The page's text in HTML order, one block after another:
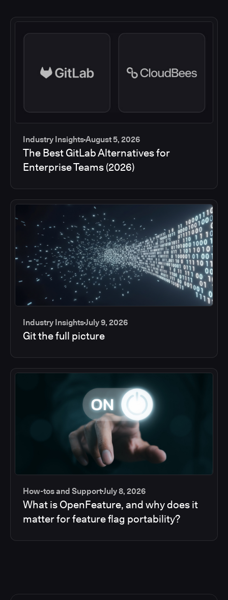
Industry InsightsAugust 5, 2026
The Best GitLab Alternatives for
Enterprise Teams (2026)
Industry InsightsJuly 9, 2026
Git the full picture
How-tos and SupportJuly 8, 2026
What is OpenFeature, and why does it
matter for feature flag portability?